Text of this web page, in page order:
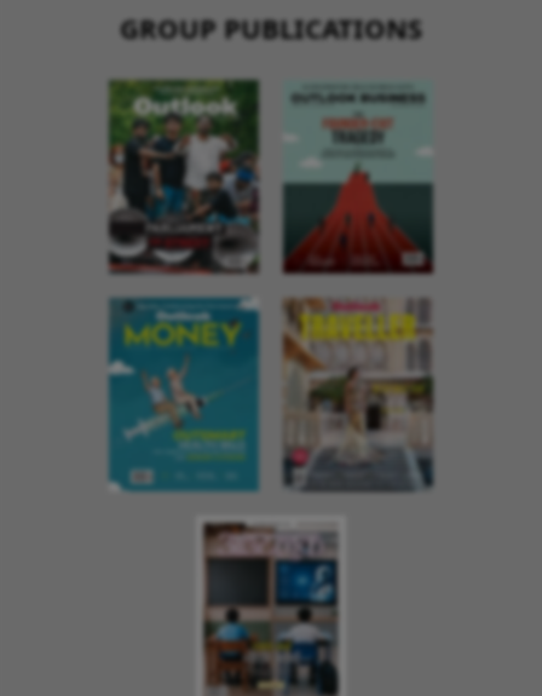
GROUP PUBLICATIONS